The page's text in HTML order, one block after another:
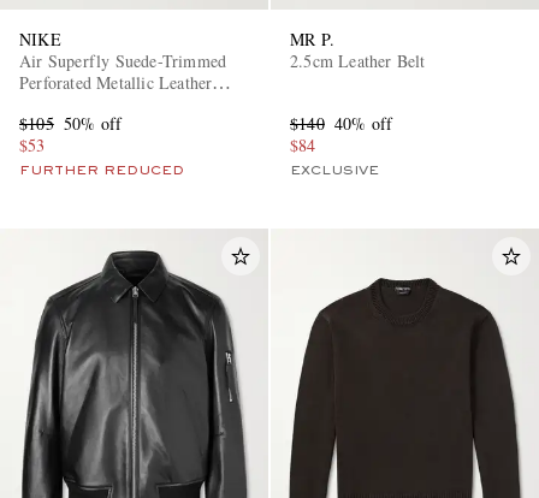
NIKE
Air Superfly Suede-Trimmed
Perforated Metallic Leather
$105 50% off
$53
FURTHER REDUCED
MR P.
2.5cm Leather Belt
$140 40% off
$84
EXCLUSIVE